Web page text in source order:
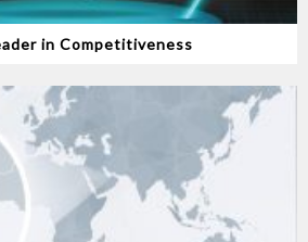
in Competitiveness